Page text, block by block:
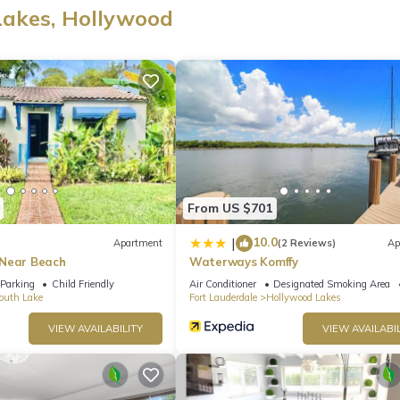
outdoor lounging areas, perfect for sunbathing, barbecues,
amenities, including:
Hollywood
Apartment
Beach
Parking
Child Friendly
Lake
VIEW AVAILABILITY
From US $701
| 10.0(2 Reviews)
Waterways Komffy
Air Conditioner
Designated Smoking Area
Fort Lauderdale
Hollywood Lakes
VIEW